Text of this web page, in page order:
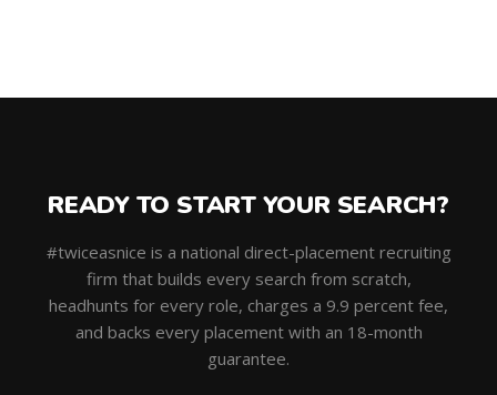
READY TO START YOUR SEARCH?
#twiceasnice is a national direct-placement recruiting
firm that builds every search from scratch,
headhunts for every role, charges a 9.9 percent fee,
and backs every placement with an 18-month
guarantee.